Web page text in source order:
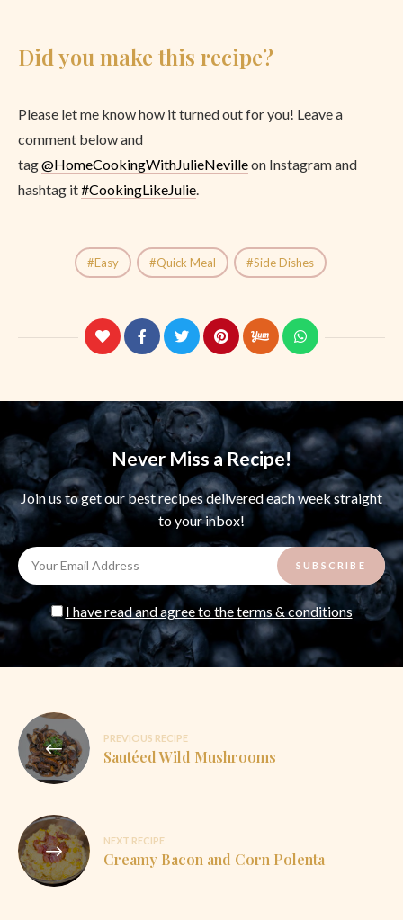
Did you make this recipe?
Please let me know how it turned out for you! Leave a
comment below and
tag@HomeCookingWithJulieNevilleon Instagram and
hashtag it#CookingLikeJulie
Easy Quick Meal Side Dishes
Never Miss a Recipe!
Join us to get our best recipes delivered each week straight
to your inbox!
I have read and agree to the terms & conditions
Post
navigation
PREVIOUS RECIPE
Sautéed Wild Mushrooms
NEXT RECIPE
Creamy Bacon and Corn Polenta